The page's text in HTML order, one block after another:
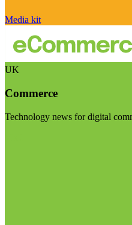
Media kit
UK
Commerce
Technology news for digital